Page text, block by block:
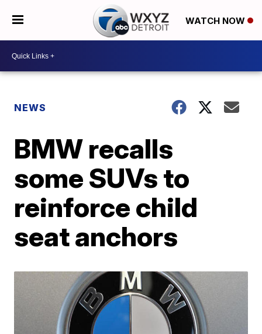
WATCH NOW
NEWS
BMW recalls
some SUVs to
reinforce child
seat anchors